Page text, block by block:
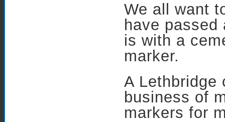
We all want
have
is with a
marker.
A Lethbridge
business of
markers for